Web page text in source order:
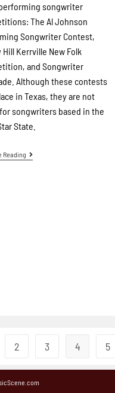
songwriter
The Al Johnson
Songwriter Contest,
Hill Kerrville New Folk
and Songwriter
Although these contests
in Texas, they are not
songwriters based in the
State.
Reading
2 3 4 5